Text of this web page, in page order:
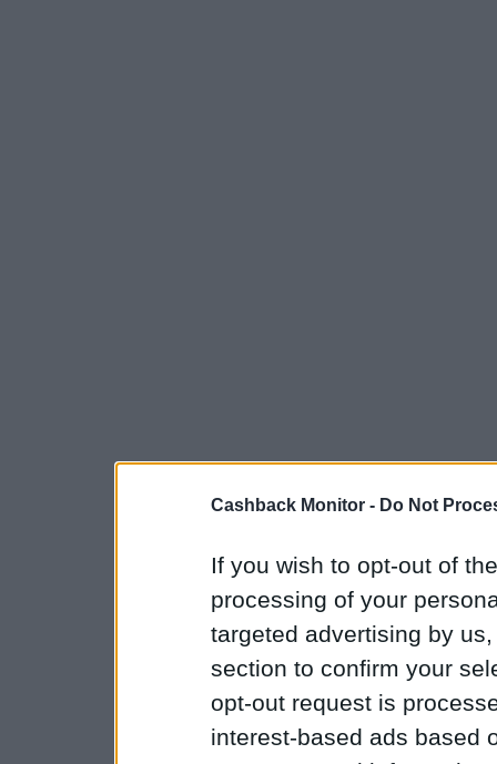
Cashback Monitor - Do Not
If you wish to opt-out of
processing of your
targeted advertising by
section to confirm your
opt-out request is
interest-based ads based